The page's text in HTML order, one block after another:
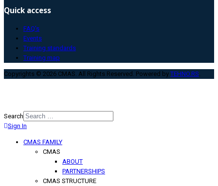
Quick access
FAQ’s
Events
Training standards
Training map
Copyrights © 2026 CMAS. All Rights Reserved. Powered byTEHNO.RS
Search
Type 2 or more characters for
Sign In
CMAS FAMILY
CMAS
ABOUT
PARTNERSHIPS
CMAS STRUCTURE